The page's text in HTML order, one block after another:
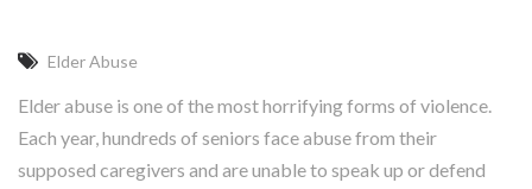
Elder Abuse
Elder abuse is one of the most horrifying forms of violence.
Each year, hundreds of seniors face abuse from their
supposed caregivers and are unable to speak up or defend